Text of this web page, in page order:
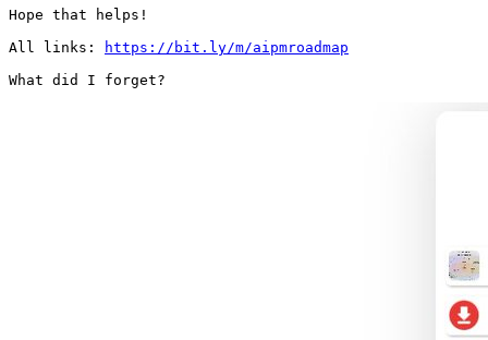
Hope that helps!
All links:
https://bit.ly/m/aipmroadmap
What did I forget?